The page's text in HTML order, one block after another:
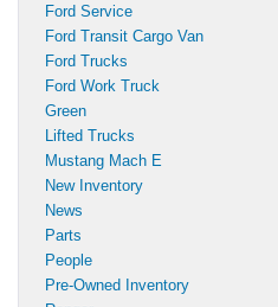
Ford Service
Ford Transit Cargo Van
Ford Trucks
Ford Work Truck
Green
Lifted Trucks
Mustang Mach E
New Inventory
News
Parts
People
Pre-Owned Inventory